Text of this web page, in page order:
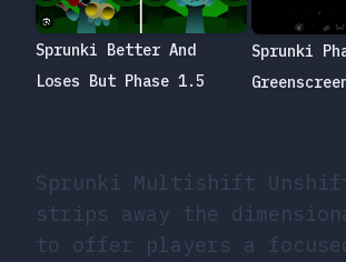
Sprunki Multishift
strips away the
to offer players a
Sprunki Better And
Loses But Phase 1.5
Sprunki